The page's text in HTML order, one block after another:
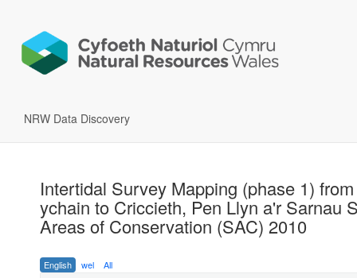
NRW Data Discovery
Intertidal Survey Mapping (phase 1)
ychain to Criccieth, Pen Llyn a'r Sarnau
Areas of Conservation (SAC) 2010
English wel All